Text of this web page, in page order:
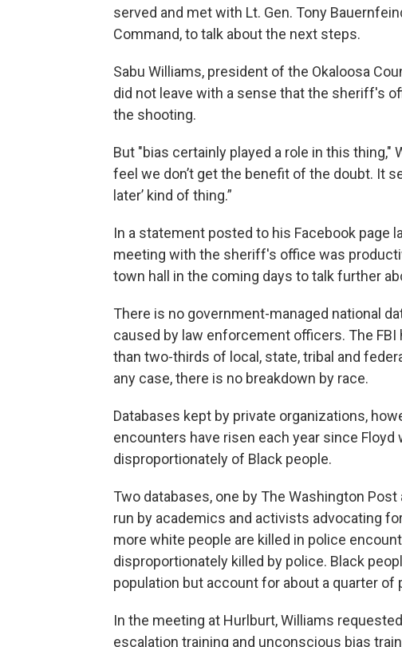
served and met with Lt. Gen. Tony
Command, to talk about the next steps.
Sabu Williams, president of the Okaloosa
did not leave with a sense that the sheriff's
the shooting.
But "bias certainly played a role in this thing,"
feel we don’t get the benefit of the doubt. It
later’ kind of thing.”
In a statement posted to his Facebook page
meeting with the sheriff's office was
town hall in the coming days to talk further
There is no government-managed national
caused by law enforcement officers. The FBI
than two-thirds of local, state, tribal and
any case, there is no breakdown by race.
Databases kept by private organizations,
encounters have risen each year since Floyd
disproportionately of Black people.
Two databases, one by The Washington
run by academics and activists advocating
more white people are killed in police
disproportionately killed by police. Black
population but account for about a quarter
In the meeting at Hurlburt, Williams
escalation training and unconscious bias